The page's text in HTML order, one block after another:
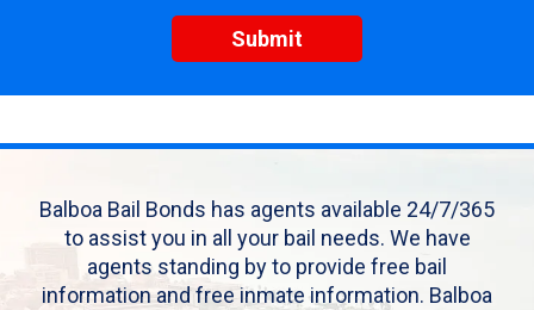
Balboa Bail Bonds has agents available 24/7/365
to assist you in all your bail needs. We have
agents standing by to provide free bail
information and free inmate information. Balboa